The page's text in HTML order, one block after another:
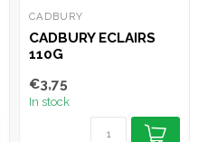
CADBURY
CADBURY ECLAIRS
110G
€3,75
In stock